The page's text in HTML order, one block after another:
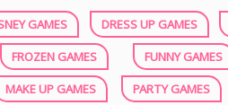
GAMES
DRESS UP GAMES
FROZEN GAMES
FUNNY GAMES
MAKE UP GAMES
PARTY GAMES